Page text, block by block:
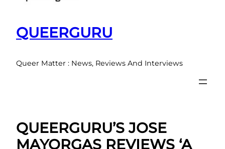
QUEERGURU
Queer Matter : News, Reviews And Interviews
QUEERGURU’S JOSE
MAYORGAS REVIEWS ‘A